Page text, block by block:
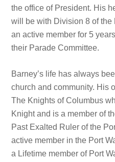
the office of President. His
will be with Division 8 of
an active member for 5
their Parade Committee.
Barney’s life has always
church and community. His
The Knights of Columbus
Knight and is a member of
Past Exalted Ruler of the
active member in the Port
a Lifetime member of Port